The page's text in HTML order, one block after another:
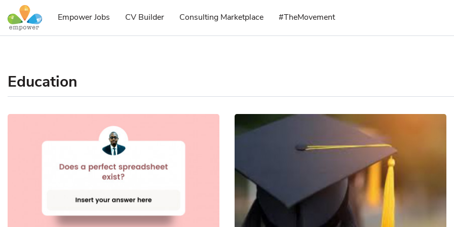
Empower Jobs CV Builder Consulting Marketplace #TheMovement
Education